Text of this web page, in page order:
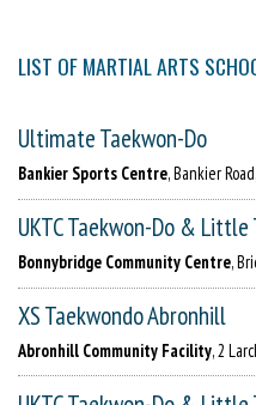
LIST OF MARTIAL ARTS
Ultimate Taekwon-Do
Bankier Sports Centre, Bankier
UKTC Taekwon-Do & Little
Bonnybridge Community Centre,
XS Taekwondo Abronhill
Abronhill Community Facility, 2